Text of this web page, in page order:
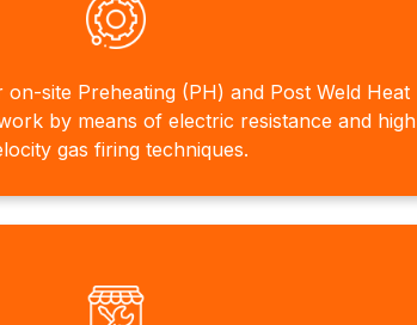
site Preheating (PH) and Post Weld Heat
by means of electric resistance and high
gas firing techniques.